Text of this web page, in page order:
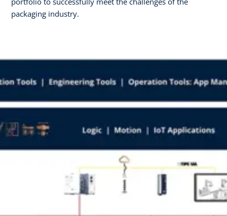
packaging industry.